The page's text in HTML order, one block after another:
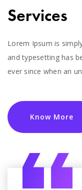
Services
Lorem Ipsum is
and typesetting has
ever since when an
Know More